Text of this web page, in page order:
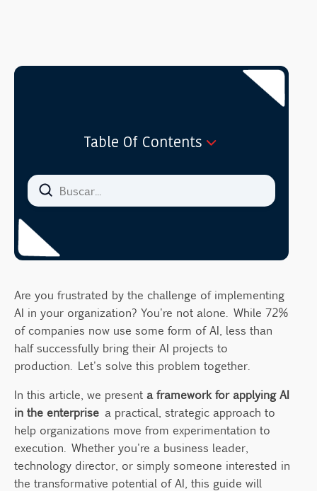
Table Of Contents
Understanding Enterprise AI in 2025
The 5-Step Framework for Enterprise AI
Opportunities
3. Assess and Organize Your Data
4. Select and Explore Appropriate
Algorithms
5. Continuously Improve and Iterate
AI Implementation
Industry-Specific Applications of AI
Frameworks
Overcoming Common Enterprise AI
Challenges
Are you frustrated by the challenge of implementing
AI in your organization? You're not alone. While 72%
of companies now use some form of AI, less than
half successfully bring their AI projects to
production. Let's solve this problem together.
In this article, we present a framework for applying AI
in the enterprise a practical, strategic approach to
help organizations move from experimentation to
execution. Whether you're a business leader,
technology director, or simply someone interested in
the transformative potential of AI, this guide will